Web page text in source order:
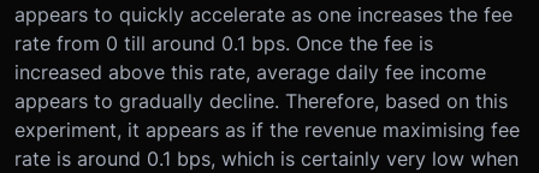
appears to quickly accelerate as one increases the fee
rate from 0 till around 0.1 bps. Once the fee is
increased above this rate, average daily fee income
appears to gradually decline. Therefore, based on this
experiment, it appears as if the revenue maximising fee
rate is around 0.1 bps, which is certainly very low when